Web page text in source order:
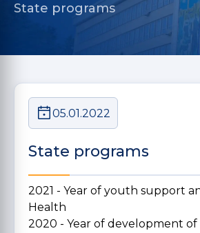
State programs
05.01.2022
State programs
2021 - Year of youth support
Health
2020 - Year of development of